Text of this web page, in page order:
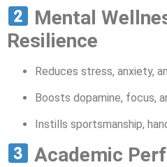
Mental
Resilience
Reduces stress, anxiety,
Boosts dopamine, focus,
Instills sportsmanship,
Academic